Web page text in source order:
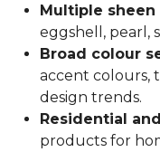
Multiple sheen
eggshell, pearl,
Broad colour
accent colours,
design trends.
Residential
products for